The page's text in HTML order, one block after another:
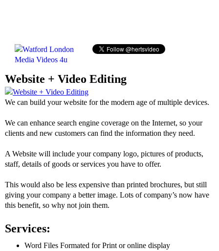
Website + Video Editing
We can build your website for the modern age of multiple devices.
We can enhance search engine coverage on the Internet, so your
clients and new customers can find the information they need.
A Website will include your company logo, pictures of products,
staff, details of goods or services you have to offer.
This would also be less expensive than printed brochures, but still
giving your company a better image. Lots of company’s now have
this benefit, so why not join them.
Services:
Word Files Formated for Print or online display